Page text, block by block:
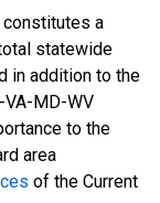
constitutes a
statewide
in addition to the
VA-MD-WV
to the
area
of the Current